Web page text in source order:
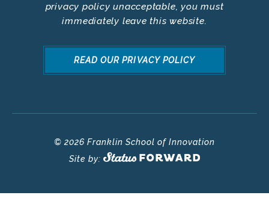
privacy policy unacceptable, you must
immediately leave this website.
READ OUR PRIVACY POLICY
© 2026 Franklin School of Innovation
Site by: